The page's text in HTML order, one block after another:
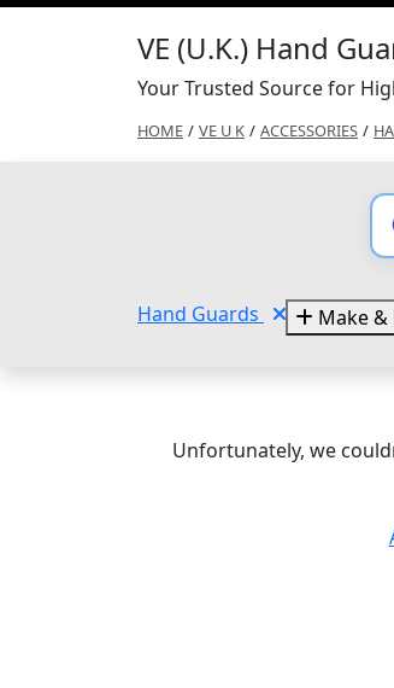
VE (U.K.) Hand
Your Trusted Source for
HOME / VE U K / ACCESSORIES /
Hand Guards Make &
Unfortunately, we